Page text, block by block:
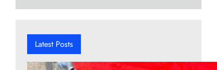
h
Latest Posts